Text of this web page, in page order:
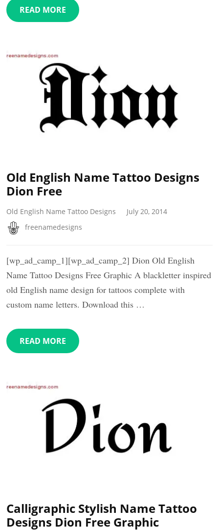
READ MORE
Old English Name Tattoo Designs
Dion Free
Old English Name Tattoo Designs
July 20, 2014
freenamedesigns
[wp_ad_camp_1][wp_ad_camp_2] Dion Old English
Name Tattoo Designs Free Graphic A blackletter inspired
old English name design for tattoos complete with
custom name letters. Download this …
READ MORE
Calligraphic Stylish Name Tattoo
Designs Dion Free Graphic